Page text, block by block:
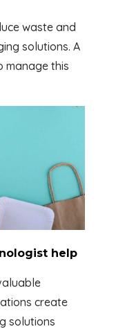
waste and
solutions. A
manage this
help
create
solutions